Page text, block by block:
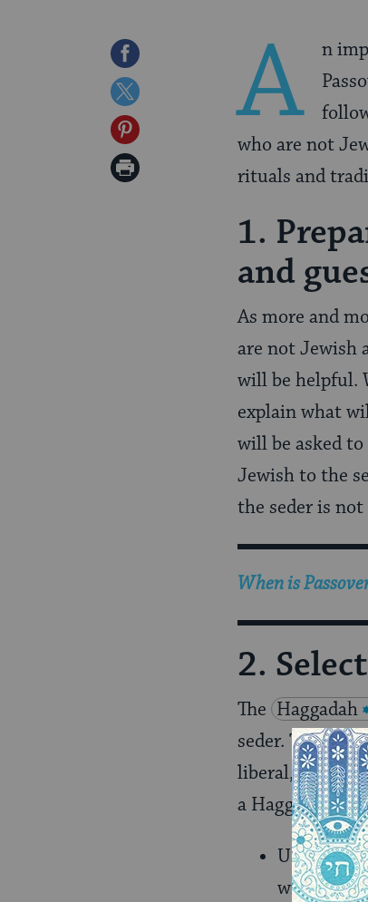
Share
on
Facebook
Share
on
Twitter
Share
on
Print
A
n
who are not
rituals and
1.
and
As more and
are not Jewish
will be helpful.
explain what
will be asked
Jewish to the
the seder is
When is
2.
The Haggadah
seder. There are
liberal, from
a Haggadah
Uses
with